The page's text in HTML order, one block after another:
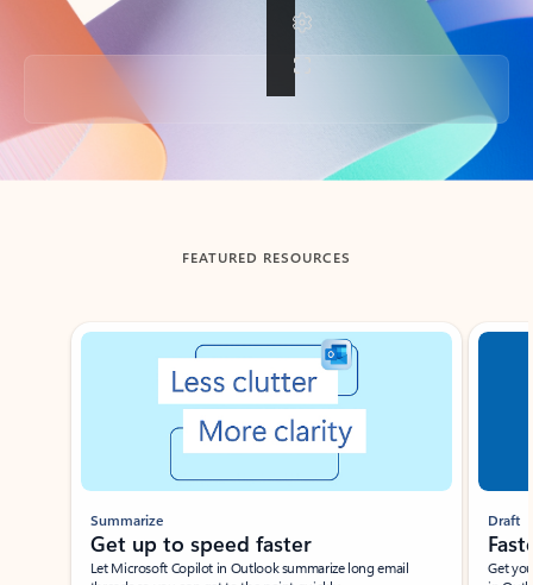
Back to tabs
FEATURED RESOURCES
Showing slide 1 of 3
Summarize
Get up to speed faster ​
Let Microsoft Copilot in Outlook summarize long email
Draft
Get